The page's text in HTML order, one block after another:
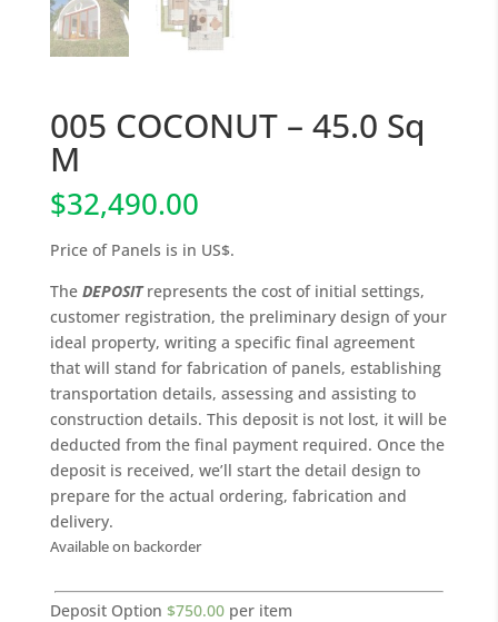
005 COCONUT – 45.0 Sq
M
$32,490.00
Price of Panels is in US$.
TheDEPOSITrepresents the cost of initial settings,
customer registration, the preliminary design of your
ideal property, writing a specific final agreement
that will stand for fabrication of panels, establishing
transportation details, assessing and assisting to
construction details. This deposit is not lost, it will be
deducted from the final payment required. Once the
deposit is received, we’ll start the detail design to
prepare for the actual ordering, fabrication and
delivery.
Available on backorder
Deposit Option $750.00 per item